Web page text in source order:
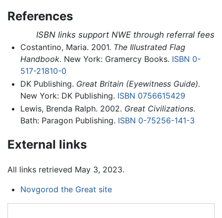
References
ISBN links support NWE through referral fees
Costantino, Maria. 2001. The Illustrated Flag
Handbook. New York: Gramercy Books. ISBN 0-
517-21810-0
DK Publishing. Great Britain (Eyewitness Guide).
New York: DK Publishing. ISBN 0756615429
Lewis, Brenda Ralph. 2002. Great Civilizations.
Bath: Paragon Publishing. ISBN 0-75256-141-3
External links
All links retrieved May 3, 2023.
Novgorod the Great site